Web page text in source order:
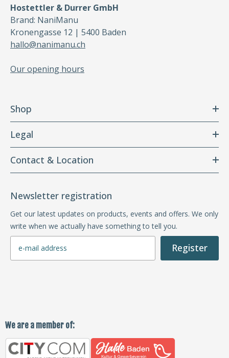
Hostettler & Durrer GmbH
Brand: NaniManu
Kronengasse 12 | 5400 Baden
hallo@nanimanu.ch
Our opening hours
Shop
Legal
Contact & Location
Newsletter registration
Get our latest updates on products, events and offers. We only
write when we actually have something to tell you.
Register
We are a member of: